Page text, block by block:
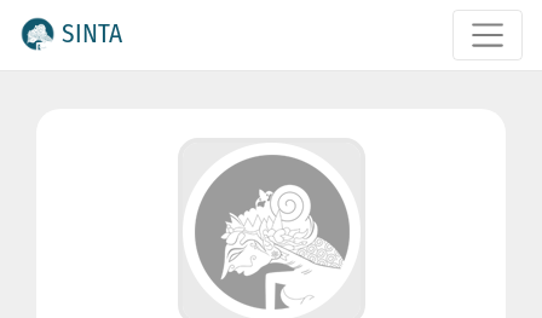
SINTA